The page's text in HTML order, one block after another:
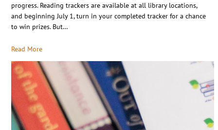
progress. Reading trackers are available at all library locations,
and beginning July 1, turn in your completed tracker for a chance
to win prizes. But…
Read More